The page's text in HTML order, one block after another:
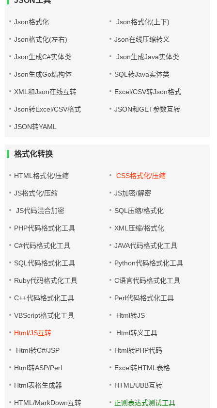
Json格式化 Json格式化(上下)
Json格式化(左右) Json在线压缩转义
Json生成C#实体类 Json生成Java实体类
Json生成Go结构体 SQL转Java实体类
XML和Json在线互转 Excel/CSV转Json格式
Json转Excel/CSV格式 JSON和GET参数互转
JSON转YAML
格式化转换
HTML格式化/压缩 CSS格式化/压缩
JS格式化/压缩 JS加密/解密
JS代码混合加密 SQL压缩/格式化
PHP代码格式化工具 XML压缩/格式化
C#代码格式化工具 JAVA代码格式化工具
SQL代码格式化工具 Python代码格式化工具
Ruby代码格式化工具 C语言代码格式化工具
C++代码格式化工具 Perl代码格式化工具
VBScript格式化工具 Html转JS
Html/JS互转 Html转义工具
Html转C#/JSP Html转PHP代码
Html转ASP/Perl Excel转HTML表格
Html表格生成器 HTML/UBB互转
HTML/MarkDown互转 正则表达式测试工具